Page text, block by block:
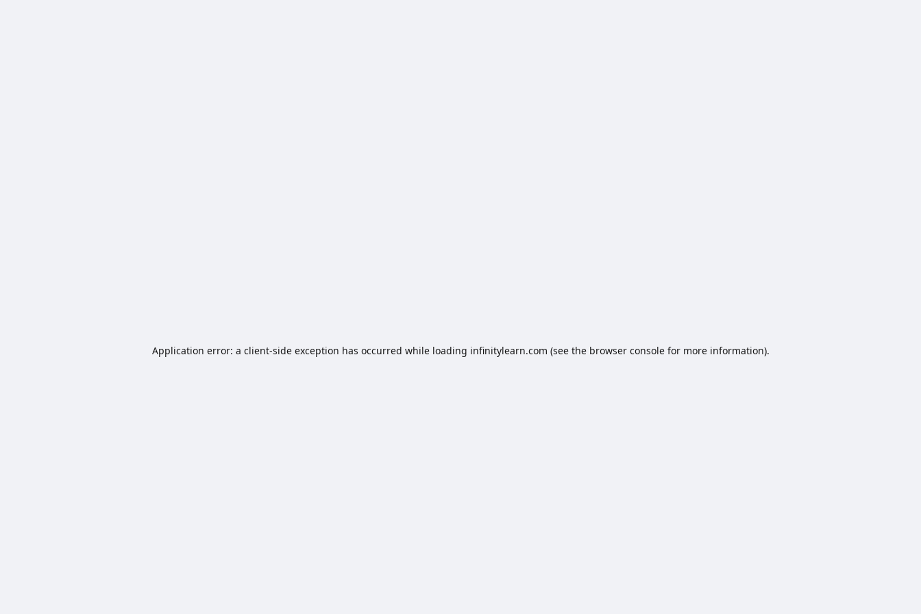
Application error: a client-side exception has occurred while loading infinitylearn.com (see the browser consolefor more information).